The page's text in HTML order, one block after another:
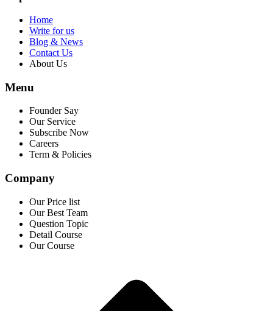
Home
Write for us
Blog & News
Contact Us
About Us
Menu
Founder Say
Our Service
Subscribe Now
Careers
Term & Policies
Company
Our Price list
Our Best Team
Question Topic
Detail Course
Our Course